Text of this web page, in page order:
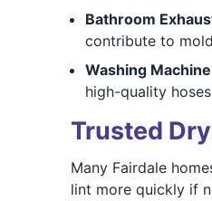
Bathroom
contribute to
Washing
high-quality
Trusted
Many Fairdale
lint more quickly if